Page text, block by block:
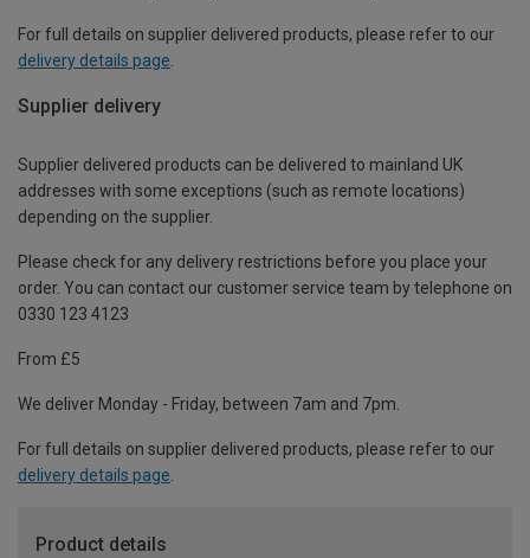
For full details on supplier delivered products, please refer to our
delivery details page
Supplier delivery
Supplier delivered products can be delivered to mainland UK
addresses with some exceptions (such as remote locations)
depending on the supplier.
Please check for any delivery restrictions before you place your
order. You can contact our customer service team by telephone on
0330 123 4123
From £5
We deliver Monday - Friday, between 7am and 7pm.
For full details on supplier delivered products, please refer to our
delivery details page.
Product details